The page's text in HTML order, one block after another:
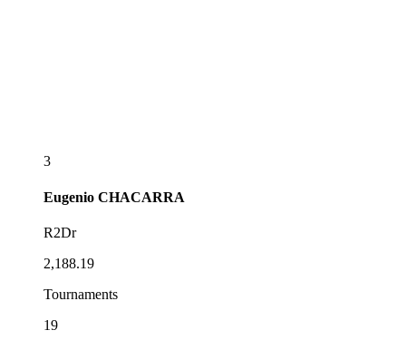
3
Eugenio CHACARRA
R2Dr
2,188.19
Tournaments
19